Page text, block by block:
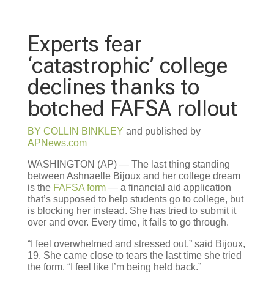
Experts fear
‘catastrophic’ college
declines thanks to
botched FAFSA rollout
BY COLLIN BINKLEY and published by
APNews.com
WASHINGTON (AP) — The last thing standing
between Ashnaelle Bijoux and her college dream
is the FAFSA form — a financial aid application
that’s supposed to help students go to college, but
is blocking her instead. She has tried to submit it
over and over. Every time, it fails to go through.
“I feel overwhelmed and stressed out,” said Bijoux,
19. She came close to tears the last time she tried
the form. “I feel like I’m being held back.”